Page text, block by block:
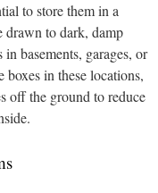
to store them in a
drawn to dark, damp
basements, garages, or
in these locations,
off the ground to reduce